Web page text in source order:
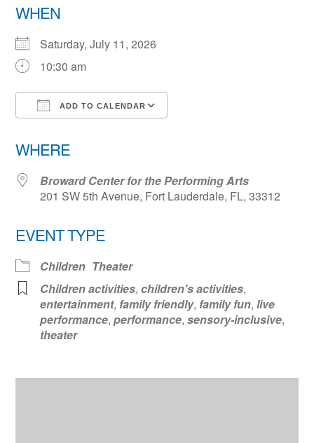
WHEN
Saturday, July 11, 2026
10:30 am
ADD TO CALENDAR
WHERE
Broward Center for the Performing Arts
201 SW 5th Avenue, Fort Lauderdale, FL, 33312
EVENT TYPE
Children Theater
Children activities,children's activities,
entertainment, family friendly, family fun,live
performance,performance,sensory-inclusive,
theater